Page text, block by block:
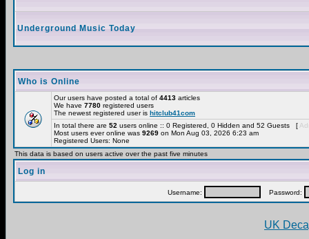
Underground Music Today
Who is Online
Our users have posted a total of 4413 articles
We have 7780 registered users
The newest registered user is hitclub41com
In total there are 52 users online :: 0 Registered, 0 Hidden and 52 Guests [
Most users ever online was 9269 on Mon Aug 03, 2026 6:23 am
Registered Users: None
This data is based on users active over the past five minutes
Log in
Username: Password:
UK